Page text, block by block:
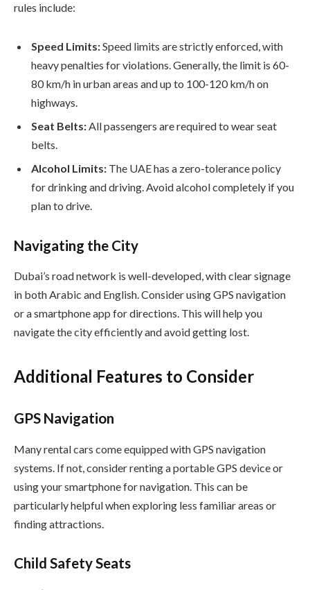
rules include:
Speed Limits:Speed limits are strictly enforced, with
heavy penalties for violations. Generally, the limit is 60-
80 km/h in urban areas and up to 100-120 km/h on
highways.
Seat Belts:All passengers are required to wear seat
belts.
Alcohol Limits: The UAE has a zero-tolerance policy
for drinking and driving. Avoid alcohol completely if you
plan to drive.
Navigating the City
Dubai’s road network is well-developed, with clear signage
in both Arabic and English. Consider using GPS navigation
or a smartphone app for directions. This will help you
navigate the city efficiently and avoid getting lost.
Additional Features to Consider
GPS Navigation
Many rental cars come equipped with GPS navigation
systems. If not, consider renting a portable GPS device or
using your smartphone for navigation. This can be
particularly helpful when exploring less familiar areas or
finding attractions.
Child Safety Seats